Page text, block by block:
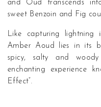
and Oud transcends
sweet Benzoin and Fig
Like capturing
Amber Aoud lies in its
spicy, salty and
enchanting experience
Effect”.